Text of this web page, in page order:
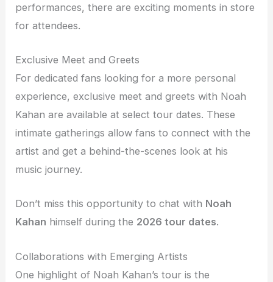
performances, there are exciting moments in store
for attendees.
Exclusive Meet and Greets
For dedicated fans looking for a more personal
experience, exclusive meet and greets with Noah
Kahan are available at select tour dates. These
intimate gatherings allow fans to connect with the
artist and get a behind-the-scenes look at his
music journey.
Don’t miss this opportunity to chat with Noah
Kahan himself during the 2026 tour dates.
Collaborations with Emerging Artists
One highlight of Noah Kahan’s tour is the